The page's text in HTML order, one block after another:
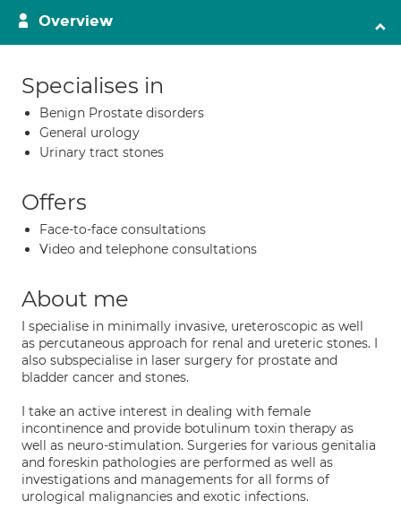
Overview
Specialises in
Benign Prostate disorders
General urology
Urinary tract stones
Offers
Face-to-face consultations
Video and telephone consultations
About me
I specialise in minimally invasive, ureteroscopic as well
as percutaneous approach for renal and ureteric stones. I
also subspecialise in laser surgery for prostate and
bladder cancer and stones.
I take an active interest in dealing with female
incontinence and provide botulinum toxin therapy as
well as neuro-stimulation. Surgeries for various genitalia
and foreskin pathologies are performed as well as
investigations and managements for all forms of
urological malignancies and exotic infections.